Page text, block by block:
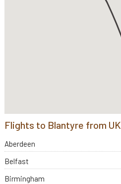
Flights to Blantyre from UK
Aberdeen
Belfast
Birmingham